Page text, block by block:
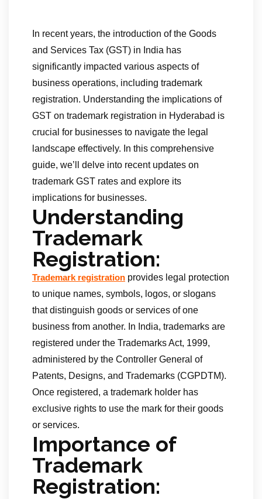
In recent years, the introduction of the Goods
and Services Tax (GST) in India has
significantly impacted various aspects of
business operations, including trademark
registration. Understanding the implications of
GST on trademark registration in Hyderabad is
crucial for businesses to navigate the legal
landscape effectively. In this comprehensive
guide, we’ll delve into recent updates on
trademark GST rates and explore its
implications for businesses.
Understanding
Trademark
Registration:
Trademark registration provides legal protection
to unique names, symbols, logos, or slogans
that distinguish goods or services of one
business from another. In India, trademarks are
registered under the Trademarks Act, 1999,
administered by the Controller General of
Patents, Designs, and Trademarks (CGPDTM).
Once registered, a trademark holder has
exclusive rights to use the mark for their goods
or services.
Importance of
Trademark
Registration: